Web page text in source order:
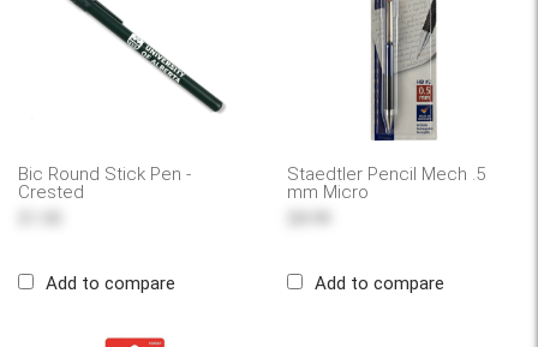
Bic Round Stick Pen -
Crested
Add to compare
Staedtler Pencil Mech .5
mm Micro
Add to compare